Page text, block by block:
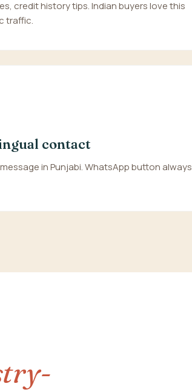
credit history tips. Indian buyers love this
traffic.
contact
in Punjabi. WhatsApp button always